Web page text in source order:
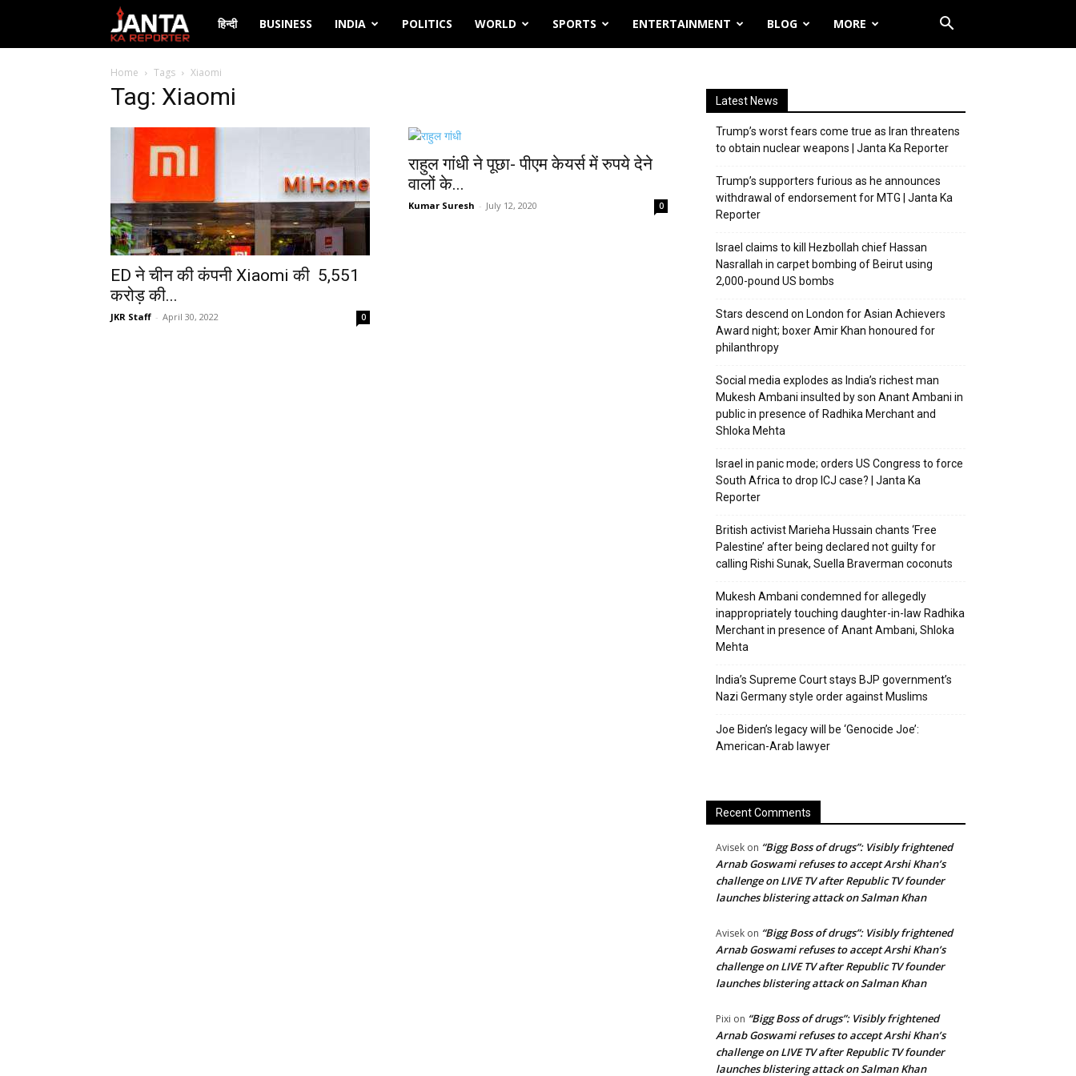
Janta
Ka
हिन्दी BUSINESS INDIA POLITICS WORLD SPORTS ENTERTAINMENT BLOG MORE
Home Tags Xiaomi
Tag: Xiaomi
ED ने चीन की कंपनी Xiaomi की ₹ 5,551
करोड़ की...
JKR Staff - April 30, 2022 0
राहुल गांधी ने पूछा- पीएम केयर्स में रुपये देने
वालों के...
Kumar Suresh - July 12, 2020 0
Latest News
Trump’s worst fears come true as Iran threatens
to obtain nuclear weapons | Janta Ka Reporter
Trump’s supporters furious as he announces
withdrawal of endorsement for MTG | Janta Ka
Reporter
Israel claims to kill Hezbollah chief Hassan
Nasrallah in carpet bombing of Beirut using
2,000-pound US bombs
Stars descend on London for Asian Achievers
Award night; boxer Amir Khan honoured for
philanthropy
Social media explodes as India’s richest man
Mukesh Ambani insulted by son Anant Ambani in
public in presence of Radhika Merchant and
Shloka Mehta
Israel in panic mode; orders US Congress to force
South Africa to drop ICJ case? | Janta Ka
Reporter
British activist Marieha Hussain chants ‘Free
Palestine’ after being declared not guilty for
calling Rishi Sunak, Suella Braverman coconuts
Mukesh Ambani condemned for allegedly
inappropriately touching daughter-in-law Radhika
Merchant in presence of Anant Ambani, Shloka
Mehta
India’s Supreme Court stays BJP government’s
Nazi Germany style order against Muslims
Joe Biden’s legacy will be ‘Genocide Joe’:
American-Arab lawyer
Recent Comments
Avisek on “Bigg Boss of drugs”: Visibly frightened
Arnab Goswami refuses to accept Arshi Khan’s
challenge on LIVE TV after Republic TV founder
launches blistering attack on Salman Khan
Avisek on “Bigg Boss of drugs”: Visibly frightened
Arnab Goswami refuses to accept Arshi Khan’s
challenge on LIVE TV after Republic TV founder
launches blistering attack on Salman Khan
Pixi on “Bigg Boss of drugs”: Visibly frightened
Arnab Goswami refuses to accept Arshi Khan’s
challenge on LIVE TV after Republic TV founder
launches blistering attack on Salman Khan